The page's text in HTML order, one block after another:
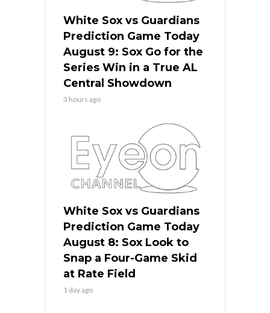
White Sox vs Guardians
Prediction Game Today
August 9: Sox Go for the
Series Win in a True AL
Central Showdown
3 hours ago
White Sox vs Guardians
Prediction Game Today
August 8: Sox Look to
Snap a Four-Game Skid
at Rate Field
1 day ago